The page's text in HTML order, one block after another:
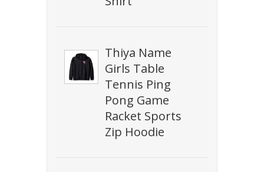
Thiya Name
Girls Table
Tennis Ping
Pong Game
Racket Sports
Zip Hoodie